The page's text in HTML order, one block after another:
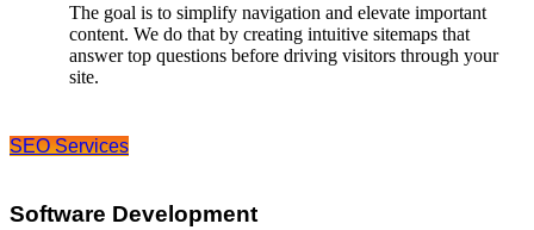
The goal is to simplify navigation and elevate important
content. We do that by creating intuitive sitemaps that
answer top questions before driving visitors through your
site.
SEO Services
Software Development